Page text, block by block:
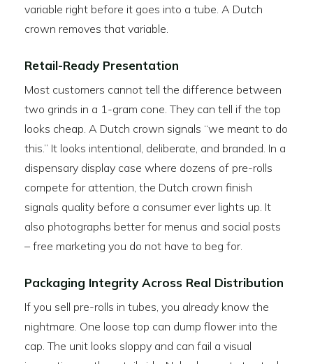
variable right before it goes into a tube. A Dutch
crown removes that variable.
Retail-Ready Presentation
Most customers cannot tell the difference between
two grinds in a 1-gram cone. They can tell if the top
looks cheap. A Dutch crown signals “we meant to do
this.” It looks intentional, deliberate, and branded. In a
dispensary display case where dozens of pre-rolls
compete for attention, the Dutch crown finish
signals quality before a consumer ever lights up. It
also photographs better for menus and social posts
– free marketing you do not have to beg for.
Packaging Integrity Across Real Distribution
If you sell pre-rolls in tubes, you already know the
nightmare. One loose top can dump flower into the
cap. The unit looks sloppy and can fail a visual